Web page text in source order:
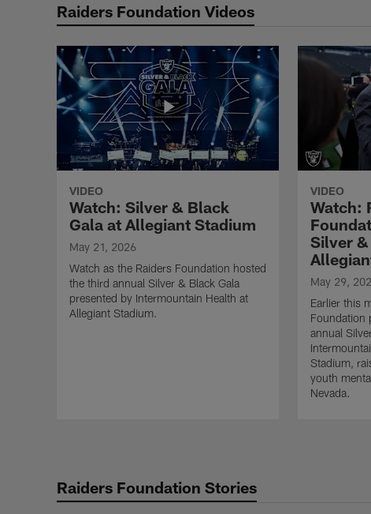
Raiders Foundation Videos
VIDEO
Watch: Silver & Black
Gala at Allegiant Stadium
May 21, 2026
Watch as the Raiders Foundation hosted
the third annual Silver & Black Gala
presented by Intermountain Health at
Allegiant Stadium.
VIDEO
Watch:
Silver
May 29,
Earlier this
Foundation
annual
Stadium,
youth
Nevada.
Raiders Foundation Stories